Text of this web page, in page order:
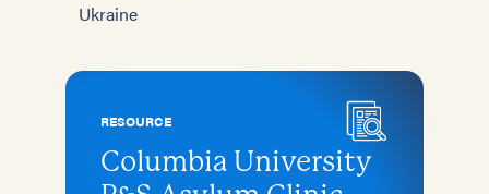
Ukraine
RESOURCE
Columbia University